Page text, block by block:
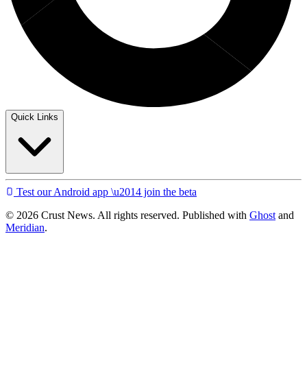
Quick Links
Test our Android app \u2014 join the beta
© 2026 Crust News. All rights reserved. Published with Ghost and
Meridian.